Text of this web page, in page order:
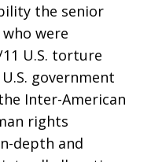
the senior
were
U.S. torture
government
Inter-American
rights
depth and